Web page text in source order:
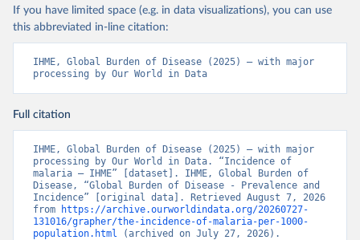
If you have limited space (e.g. in data visualizations), you can use
this abbreviated in-line citation:
IHME, Global Burden of Disease (2025) – with major
processing by Our World in Data
Full citation
IHME, Global Burden of Disease (2025) – with major
processing by Our World in Data. “Incidence of
malaria – IHME” [dataset]. IHME, Global Burden of
Disease, “Global Burden of Disease - Prevalence and
Incidence” [original data]. Retrieved August 7, 2026
from
https://archive.ourworldindata.org/20260727-
131016/grapher/the-incidence-of-malaria-per-1000-
population.html (archived on July 27, 2026).